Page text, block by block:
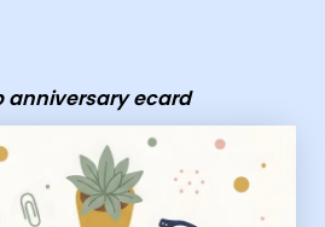
anniversary ecard
- group anniversary ecard